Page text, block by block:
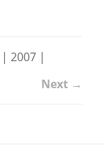
| 2007 |
Next →